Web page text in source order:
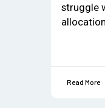
struggle
Read More